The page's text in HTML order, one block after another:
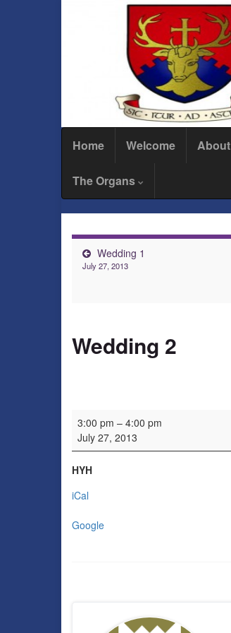
Home Welcome About
The Organs
Wedding 1
July 27, 2013
Wedding 2
Wedding 2
3:00 pm – 4:00 pm
July 27, 2013
HYH
iCal
Google